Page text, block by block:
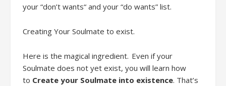
your “don’t wants“ and your “do wants” list.
Creating Your Soulmate to exist.
Here is the magical ingredient. Even if your
Soulmate does not yet exist, you will learn how
to Create your Soulmate into existence. That’s